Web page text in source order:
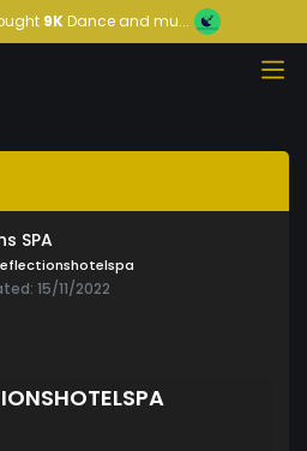
9KDance and mu...
SPA
15/11/2022